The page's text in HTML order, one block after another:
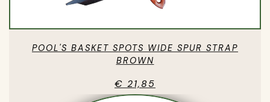
POOL'S BASKET SPOTS WIDE SPUR STRAP
BROWN
€ 21,85